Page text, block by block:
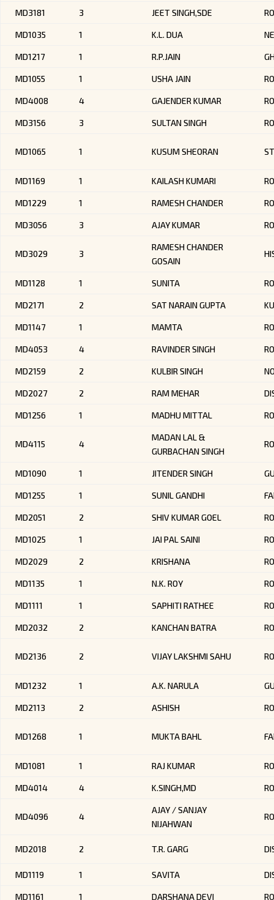
MD3181 3 JEET SINGH,SDE
MD1035 1 K.L. DUA
MD1217 1 R.P.JAIN
MD1055 1 USHA JAIN
MD4008 4 GAJENDER KUMAR
MD3156 3 SULTAN SINGH
MD1065 1 KUSUM SHEORAN
MD1169 1 KAILASH KUMARI
MD1229 1 RAMESH CHANDER
MD3056 3 AJAY KUMAR
MD3029 3
RAMESH CHANDER
GOSAIN
MD1128 1 SUNITA
MD2171 2 SAT NARAIN GUPTA
MD1147 1 MAMTA
MD4053 4 RAVINDER SINGH
MD2159 2 KULBIR SINGH
MD2027 2 RAM MEHAR
MD1256 1 MADHU MITTAL
MD4115 4
MADAN LAL &
GURBACHAN SINGH
MD1090 1 JITENDER SINGH
MD1255 1 SUNIL GANDHI
MD2051 2 SHIV KUMAR GOEL
MD1025 1 JAI PAL SAINI
MD2029 2 KRISHANA
MD1135 1 N.K. ROY
MD1111 1 SAPHITI RATHEE
MD2032 2 KANCHAN BATRA
MD2136 2 VIJAY LAKSHMI SAHU
MD1232 1 A.K. NARULA
MD2113 2 ASHISH
MD1268 1 MUKTA BAHL
MD1081 1 RAJ KUMAR
MD4014 4 K.SINGH,MD
MD4096 4
AJAY / SANJAY
NIJAHWAN
MD2018 2 T.R. GARG
MD1119 1 SAVITA
MD1161 1 DARSHANA DEVI